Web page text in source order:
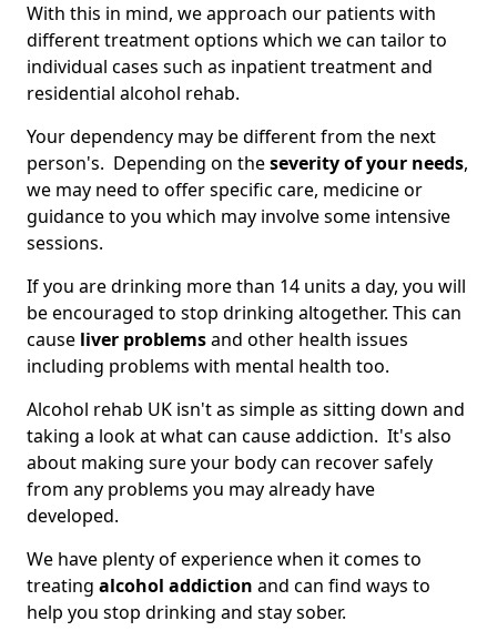
With this in mind, we approach our patients with
different treatment options which we can tailor to
individual cases such as inpatient treatment and
residential alcohol rehab.
Your dependency may be different from the next
person's. Depending on theseverity of your needs,
we may need to offer specific care, medicine or
guidance to you which may involve some intensive
sessions.
If you are drinking more than 14 units a day, you will
be encouraged to stop drinking altogether. This can
cause liver problemsand other health issues
including problems with mental health too.
Alcohol rehab UK isn't as simple as sitting down and
taking a look at what can cause addiction. It's also
about making sure your body can recover safely
from any problems you may already have
developed.
We have plenty of experience when it comes to
treating alcohol addiction and can find ways to
help you stop drinking and stay sober.